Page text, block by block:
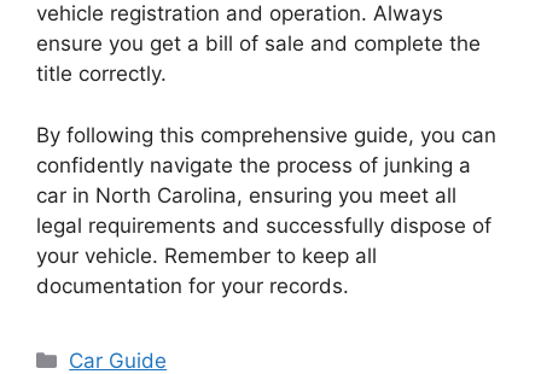
vehicle registration and operation. Always
ensure you get a bill of sale and complete the
title correctly.
By following this comprehensive guide, you can
confidently navigate the process of junking a
car in North Carolina, ensuring you meet all
legal requirements and successfully dispose of
your vehicle. Remember to keep all
documentation for your records.
Categories
Car Guide